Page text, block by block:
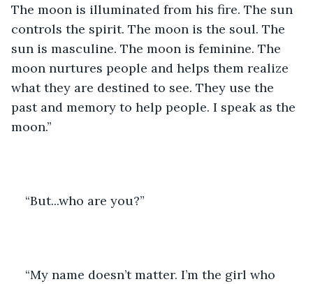
The moon is illuminated from his fire. The sun
controls the spirit. The moon is the soul. The
sun is masculine. The moon is feminine. The
moon nurtures people and helps them realize
what they are destined to see. They use the
past and memory to help people. I speak as the
moon.”
“But...who are you?”
“My name doesn’t matter. I’m the girl who